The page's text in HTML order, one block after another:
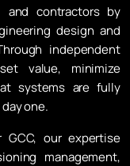
and contractors by
design and
independent
value, minimize
systems are fully
one.
GCC, our expertise
management,